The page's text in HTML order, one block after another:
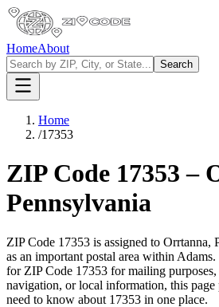
HomeAbout
Search
Home
/17353
ZIP Code 17353 –
Pennsylvania
ZIP Code 17353 is assigned to Orrtanna,
as an important postal area within Adams.
for ZIP Code 17353 for mailing
navigation, or local information, this
need to know about 17353 in one place.